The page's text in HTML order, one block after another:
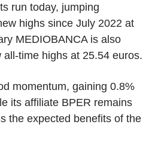
run today, jumping
highs since July 2022 at
MEDIOBANCA is also
time highs at 25.54 euros.
momentum, gaining 0.8%
its affiliate BPER remains
the expected benefits of the